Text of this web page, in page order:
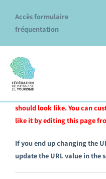
contenu
Accès formulaire
fréquentation
Notre ADN
Nos missions & services
This page and the content
should look like. You can
like it by editing this page
If you end up changing the
update the URL value in the